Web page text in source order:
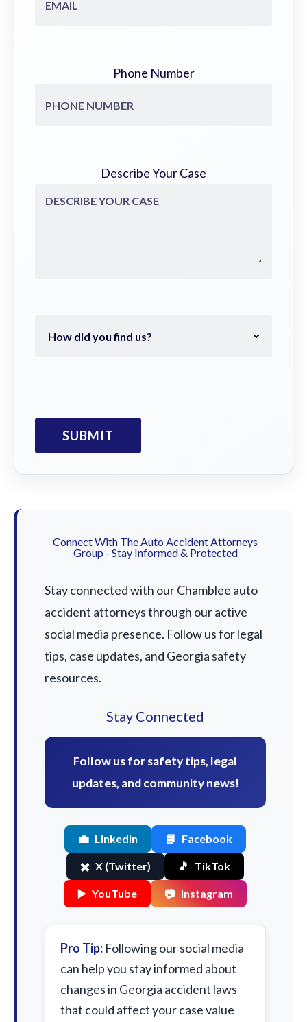
Phone Number
Describe Your Case
Connect With The Auto Accident Attorneys
Group - Stay Informed & Protected
Stay connected with our Chamblee auto
accident attorneys through our active
social media presence. Follow us for legal
tips, case updates, and Georgia safety
resources.
Stay Connected
Follow us for safety tips, legal
updates, and community news!
💼 LinkedIn 📘 Facebook
✖️ X (Twitter) 🎵 TikTok
▶️ YouTube 📷 Instagram
Pro Tip: Following our social media
can help you stay informed about
changes in Georgia accident laws
that could affect your case value